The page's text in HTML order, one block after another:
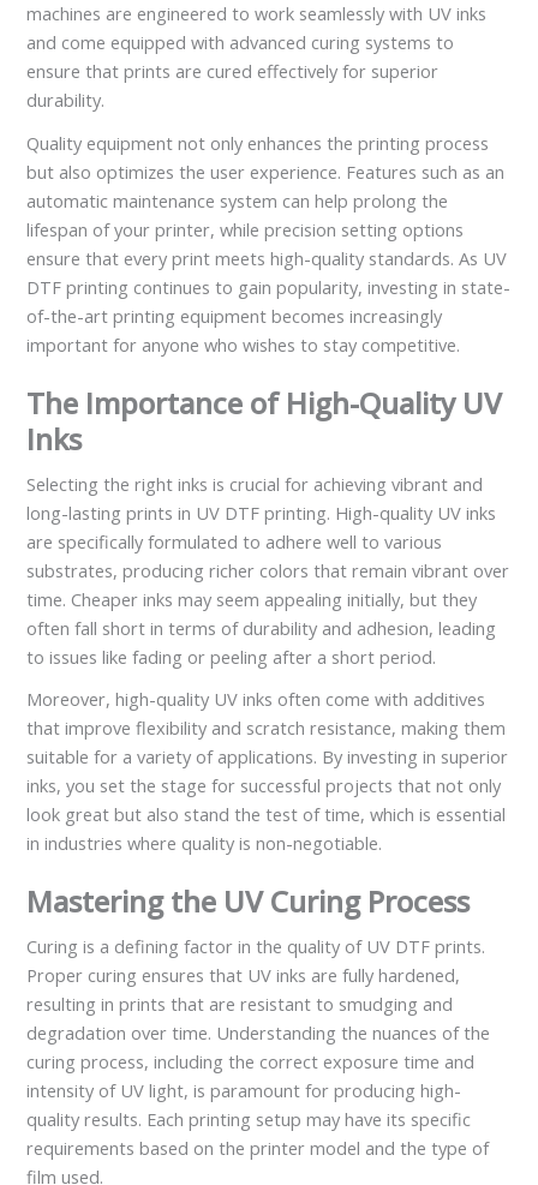
machines are engineered to work seamlessly with UV inks
and come equipped with advanced curing systems to
ensure that prints are cured effectively for superior
durability.
Quality equipment not only enhances the printing process
but also optimizes the user experience. Features such as an
automatic maintenance system can help prolong the
lifespan of your printer, while precision setting options
ensure that every print meets high-quality standards. As UV
DTF printing continues to gain popularity, investing in state-
of-the-art printing equipment becomes increasingly
important for anyone who wishes to stay competitive.
The Importance of High-Quality UV
Inks
Selecting the right inks is crucial for achieving vibrant and
long-lasting prints in UV DTF printing. High-quality UV inks
are specifically formulated to adhere well to various
substrates, producing richer colors that remain vibrant over
time. Cheaper inks may seem appealing initially, but they
often fall short in terms of durability and adhesion, leading
to issues like fading or peeling after a short period.
Moreover, high-quality UV inks often come with additives
that improve flexibility and scratch resistance, making them
suitable for a variety of applications. By investing in superior
inks, you set the stage for successful projects that not only
look great but also stand the test of time, which is essential
in industries where quality is non-negotiable.
Mastering the UV Curing Process
Curing is a defining factor in the quality of UV DTF prints.
Proper curing ensures that UV inks are fully hardened,
resulting in prints that are resistant to smudging and
degradation over time. Understanding the nuances of the
curing process, including the correct exposure time and
intensity of UV light, is paramount for producing high-
quality results. Each printing setup may have its specific
requirements based on the printer model and the type of
film used.